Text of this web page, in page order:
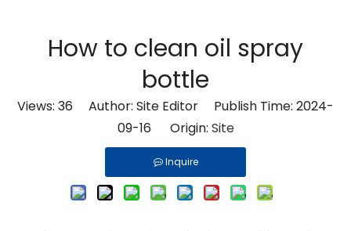
How to clean oil spray
bottle
Views: 36 Author: Site Editor Publish Time: 2024-
09-16 Origin: Site
Inquire